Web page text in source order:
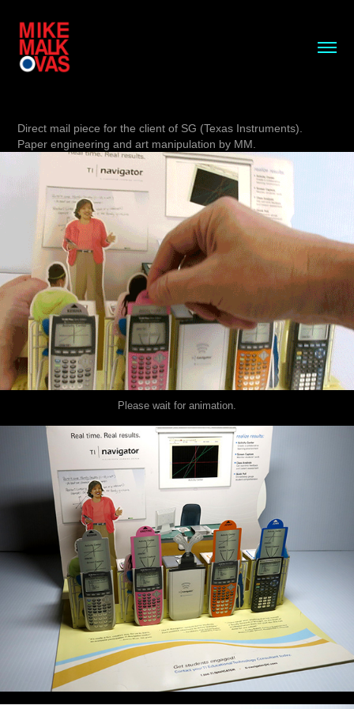
Direct mail piece for the client of SG (Texas Instruments).
Paper engineering and art manipulation by MM.
Please wait for animation.